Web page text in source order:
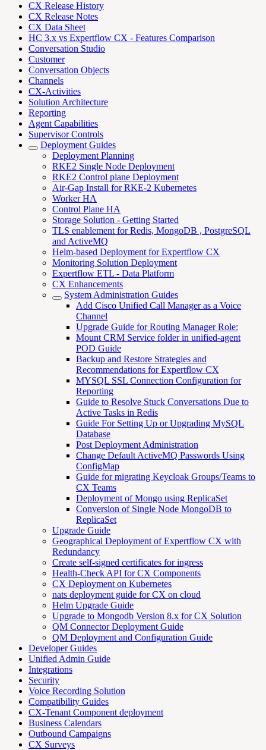
CX Release History
CX Release Notes
CX Data Sheet
HC 3.x vs Expertflow CX - Features Comparison
Conversation Studio
Customer
Conversation Objects
Channels
CX-Activities
Solution Architecture
Reporting
Agent Capabilities
Supervisor Controls
Deployment Guides
Deployment Planning
RKE2 Single Node Deployment
RKE2 Control plane Deployment
Air-Gap Install for RKE-2 Kubernetes
Worker HA
Control Plane HA
Storage Solution - Getting Started
TLS enablement for Redis, MongoDB , PostgreSQL
and ActiveMQ
Helm-based Deployment for Expertflow CX
Monitoring Solution Deployment
Expertflow ETL - Data Platform
CX Enhancements
System Administration Guides
Add Cisco Unified Call Manager as a Voice
Channel
Upgrade Guide for Routing Manager Role:
Mount CRM Service folder in unified-agent
POD Guide
Backup and Restore Strategies and
Recommendations for Expertflow CX
MYSQL SSL Connection Configuration for
Reporting
Guide to Resolve Stuck Conversations Due to
Active Tasks in Redis
Guide For Setting Up or Upgrading MySQL
Database
Post Deployment Administration
Change Default ActiveMQ Passwords Using
ConfigMap
Guide for migrating Keycloak Groups/Teams to
CX Teams
Deployment of Mongo using ReplicaSet
Conversion of Single Node MongoDB to
ReplicaSet
Upgrade Guide
Geographical Deployment of Expertflow CX with
Redundancy
Create self-signed certificates for ingress
Health-Check API for CX Components
CX Deployment on Kubernetes
nats deployment guide for CX on cloud
Helm Upgrade Guide
Upgrade to Mongodb Version 8.x for CX Solution
QM Connector Deployment Guide
QM Deployment and Configuration Guide
Developer Guides
Unified Admin Guide
Integrations
Security
Voice Recording Solution
Compatibility Guides
CX-Tenant Component deployment
Business Calendars
Outbound Campaigns
CX Surveys